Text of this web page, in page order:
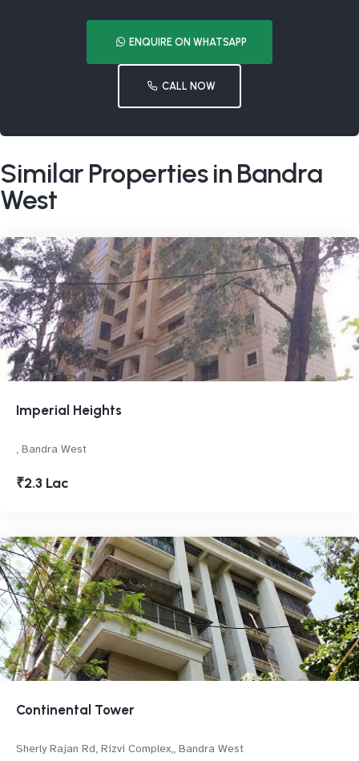
ENQUIRE ON WHATSAPP
CALL NOW
Similar Properties in Bandra
West
Imperial Heights
, Bandra West
₹2.3 Lac
Continental Tower
Sherly Rajan Rd, Rizvi Complex,, Bandra West